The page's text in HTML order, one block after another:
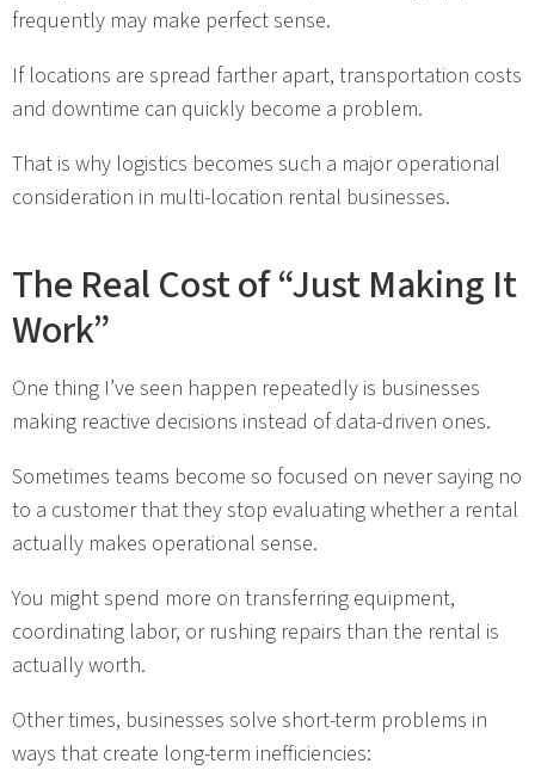
frequently may make perfect sense.
If locations are spread farther apart, transportation costs
and downtime can quickly become a problem.
That is why logistics becomes such a major operational
consideration in multi-location rental businesses.
The Real Cost of “Just Making It
Work”
One thing I’ve seen happen repeatedly is businesses
making reactive decisions instead of data-driven ones.
Sometimes teams become so focused on never saying no
to a customer that they stop evaluating whether a rental
actually makes operational sense.
You might spend more on transferring equipment,
coordinating labor, or rushing repairs than the rental is
actually worth.
Other times, businesses solve short-term problems in
ways that create long-term inefficiencies: